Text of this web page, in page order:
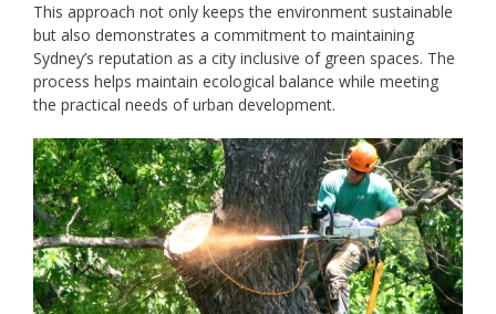
This approach not only keeps the environment sustainable
but also demonstrates a commitment to maintaining
Sydney’s reputation as a city inclusive of green spaces. The
process helps maintain ecological balance while meeting
the practical needs of urban development.